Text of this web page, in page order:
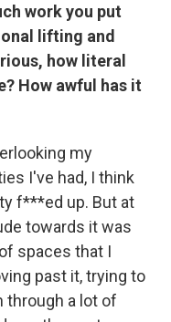
work you put
lifting and
how literal
How awful has it
my
I've had, I think
f***ed up. But at
towards it was
spaces that I
past it, trying to
through a lot of